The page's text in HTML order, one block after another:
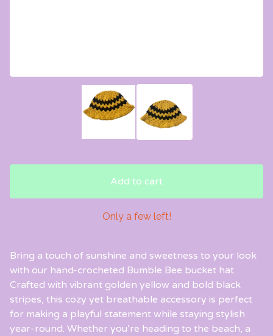
Add to cart
Only a few left!
Bring a touch of sunshine and sweetness to your look
with our hand-crocheted Bumble Bee bucket hat.
Crafted with vibrant golden yellow and bold black
stripes, this cozy yet breathable accessory is perfect
for making a playful statement while staying stylish
year-round. Whether you’re heading to the beach, a